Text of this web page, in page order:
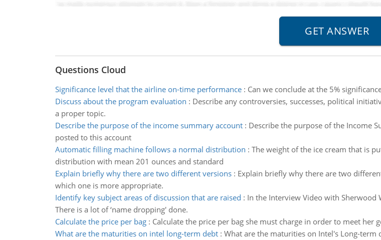
Questions Cloud
Significance level that the airline on-time performance: Can we conclude at the 5%
Discuss about the program evaluation : Describe any controversies, successes, political
a proper topic.
Describe the purpose of the income summary account: Describe the purpose of the Income
posted to this account
Automatic filling machine follows a normal distribution : The weight of the ice cream that is
distribution with mean 201 ounces and standard
Explain briefly why there are two different versions: Explain briefly why there are two
which one is more appropriate.
Identify key subject areas of discussion that are raised : In the Interview Video with Sherwood
There is a lot of ‘name dropping' done.
Calculate the price per bag: Calculate the price per bag she must charge in order to meet her
What are the maturities on intel long-term debt: What are the maturities on Intel's Long-term